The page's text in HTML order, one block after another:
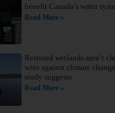
benefit Canada’s water
Read More »
Restored wetlands aren’t
wins against climate
study suggests
Read More »